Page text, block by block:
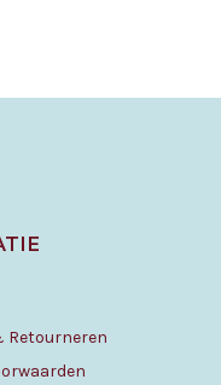
Retourneren